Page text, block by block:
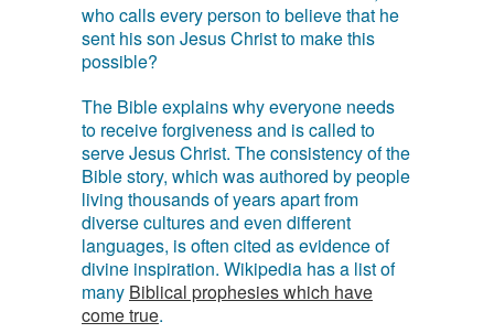
who calls every person to believe that he
sent his son Jesus Christ to make this
possible?
The Bible explains why everyone needs
to receive forgiveness and is called to
serve Jesus Christ. The consistency of the
Bible story, which was authored by people
living thousands of years apart from
diverse cultures and even different
languages, is often cited as evidence of
divine inspiration. Wikipedia has a list of
many Biblical prophesies which have
come true.